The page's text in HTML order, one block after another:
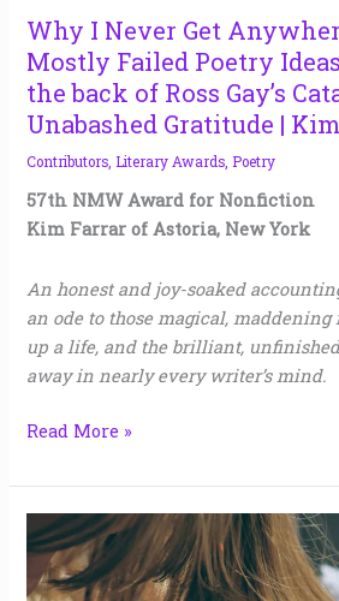
Why I Never Get
Mostly Failed Poetry
the back of Ross Gay’s
Unabashed Gratitude |
Contributors, Literary Awards, Poetry
57th NMW Award for Nonfiction
Kim Farrar of Astoria, New York
An honest and joy-soaked
an ode to those magical,
up a life, and the brilliant,
away in nearly every writer’s mind.
Ideas
Scribbled
at
the
back
of
Ross
Gay’s Catalog
Unabashed
Gratitude
|
Kim
Read More »
Teaching
Mom
Long